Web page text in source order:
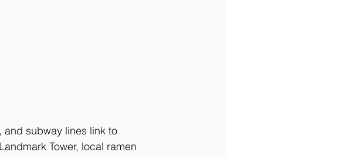
and subway lines link to
Tower, local ramen